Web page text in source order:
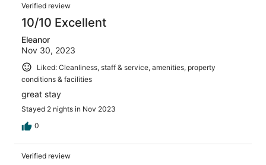
Verified review
10/10 Excellent
Eleanor
Nov 30, 2023
Liked: Cleanliness, staff & service, amenities, property
conditions & facilities
great stay
Stayed 2 nights in Nov 2023
0
Verified review